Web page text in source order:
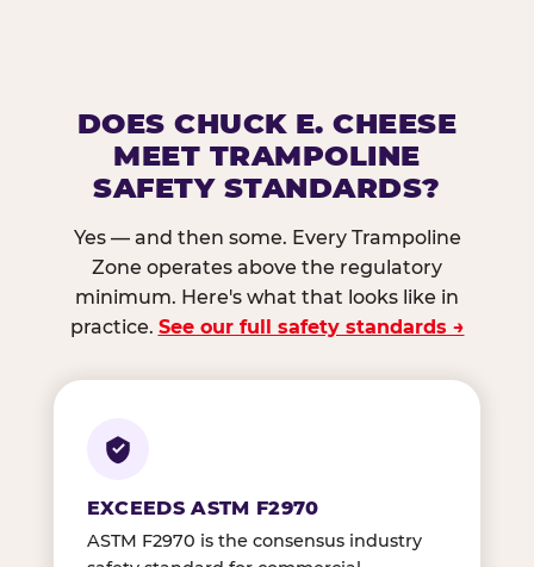
DOES CHUCK E. CHEESE
MEET TRAMPOLINE
SAFETY STANDARDS?
Yes — and then some. Every Trampoline
Zone operates above the regulatory
minimum. Here's what that looks like in
practice. See our full safety standards →
EXCEEDS ASTM F2970
ASTM F2970 is the consensus industry